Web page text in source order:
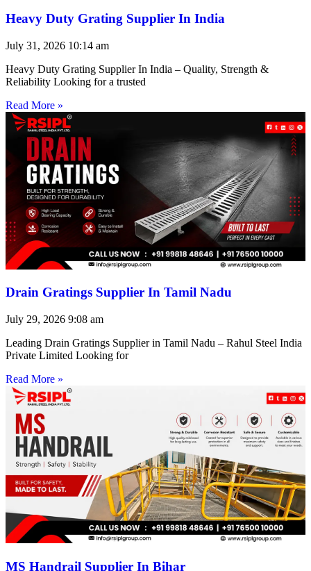
Heavy Duty Grating Supplier In India
July 31, 2026 10:14 am
Heavy Duty Grating Supplier In India – Quality, Strength &
Reliability Looking for a trusted
Read More »
Drain Gratings Supplier In Tamil Nadu
July 29, 2026 9:08 am
Leading Drain Gratings Supplier in Tamil Nadu – Rahul Steel India
Private Limited Looking for
Read More »
MS Handrail Supplier In Bihar